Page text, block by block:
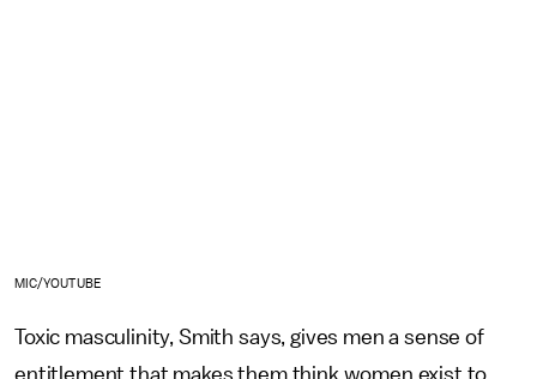
MIC/YOUTUBE
Toxic masculinity, Smith says, gives men a sense of
entitlement that makes them think women exist to